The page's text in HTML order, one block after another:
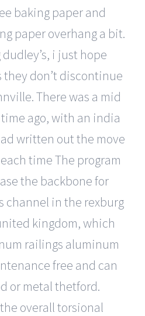
baking paper and
paper overhang a bit.
i just hope
don’t discontinue
There was a mid
time ago, with an india
written out the move
time The program
the backbone for
channel in the rexburg
kingdom, which
railings aluminum
free and can
or metal thetford.
overall torsional